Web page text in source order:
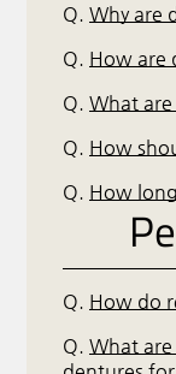
Q. Why are
Q. How are
Q. What
Q. How
Q. How
Q. How do
Q. What